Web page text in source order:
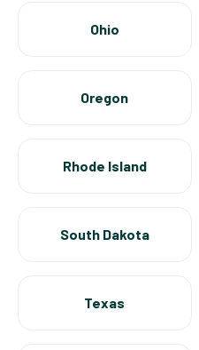
Ohio
Oregon
Rhode Island
South Dakota
Texas